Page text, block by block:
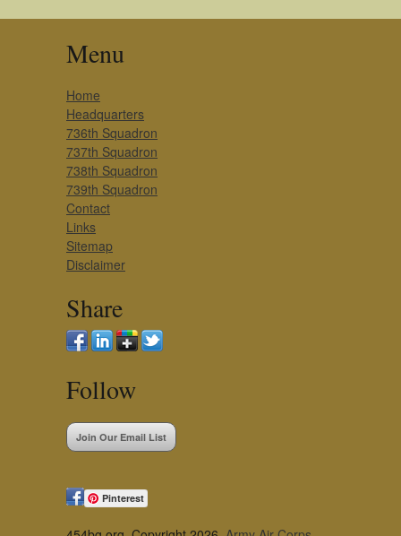
Menu
Home
Headquarters
736th Squadron
737th Squadron
738th Squadron
739th Squadron
Contact
Links
Sitemap
Disclaimer
Share
Follow
Join Our Email List
Pinterest